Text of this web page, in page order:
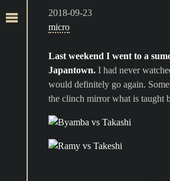
2018-09-23
micro
Last weekend I went to a
Japantown. I had never
would definitely go again.
the clinch mirror what is taught